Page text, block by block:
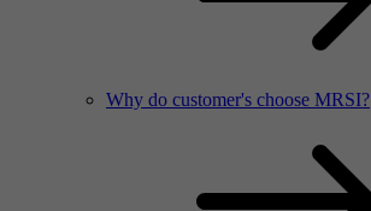
Why do customer's choose MRSI?